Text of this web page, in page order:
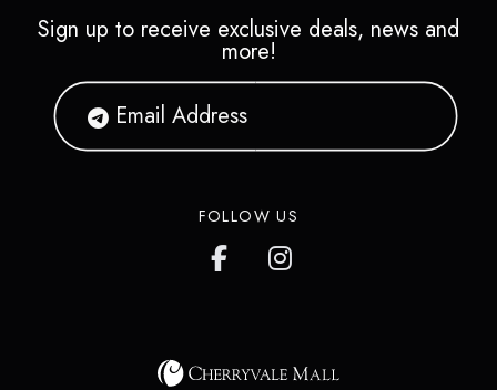
Sign up to receive exclusive deals, news and
more!
FOLLOW US